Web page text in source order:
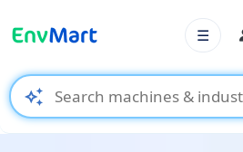
auto_awesome
☰